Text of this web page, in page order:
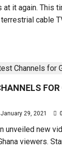
it again. This
cable
January 29, 2021 0
unveiled new
viewers.